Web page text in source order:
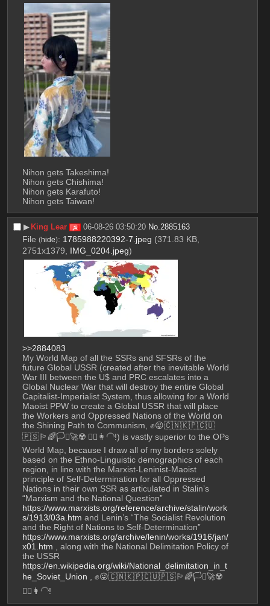
Nihon gets Takeshima!
Nihon gets Chishima!
Nihon gets Karafuto!
Nihon gets Taiwan!
▶︎ King Lear 06-08-26 03:50:20 No.2885163
File (hide): 1785988220392-7.jpeg (371.83 KB,
2751x1379, IMG_0204.jpeg)
>>2884083
My World Map of all the SSRs and SFSRs of the
future Global USSR (created after the inevitable World
War III between the U$ and PRC escalates into a
Global Nuclear War that will destroy the entire Global
Capitalist-Imperialist System, thus allowing for a World
Maoist PPW to create a Global USSR that will place
the Workers and Oppressed Nations of the World on
the Shining Path to Communism, ✊😜🇨🇳🇰🇵🇨🇺
🇵🇸🏳️‍🌈🏳️‍⚧️🚀☢️ 💇‍♀️👩‍🦲!) is vastly superior to the OPs
World Map, because I draw all of my borders solely
based on the Ethno-Linguistic demographics of each
region, in line with the Marxist-Leninist-Maoist
principle of Self-Determination for all Oppressed
Nations in their own SSR as articulated in Stalin’s
https://www.marxists.org/reference/archive/stalin/work
s/1913/03a.htm and Lenin’s “The Socialist Revolution
https://www.marxists.org/archive/lenin/works/1916/jan/
x01.htm , along with the National Delimitation Policy of
https://en.wikipedia.org/wiki/National_delimitation_in_t
he_Soviet_Union , ✊😜🇨🇳🇰🇵🇨🇺🇵🇸🏳️‍🌈🏳️‍⚧️🚀☢️
💇‍♀️👩‍🦲!